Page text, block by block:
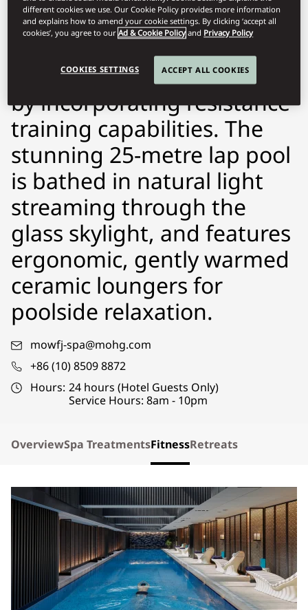
SKILL RUN—an innovative
treadmill that pushes
technological boundaries
by incorporating resistance
training capabilities. The
stunning 25-metre lap pool
is bathed in natural light
streaming through the
glass skylight, and features
ergonomic, gently warmed
ceramic loungers for
poolside relaxation.
mowfj-spa@mohg.com
+86 (10) 8509 8872
Hours: 24 hours (Hotel Guests Only)
Service Hours: 8am - 10pm
OverviewSpa TreatmentsFitnessRetreats
different cookies we use. Our Cookie Policy provides more information
and explains how to amend your cookie settings. By clicking ‘accept all
cookies’, you agree to ourAd & Cookie Policy and Privacy Policy
COOKIES SETTINGS ACCEPT ALL COOKIES